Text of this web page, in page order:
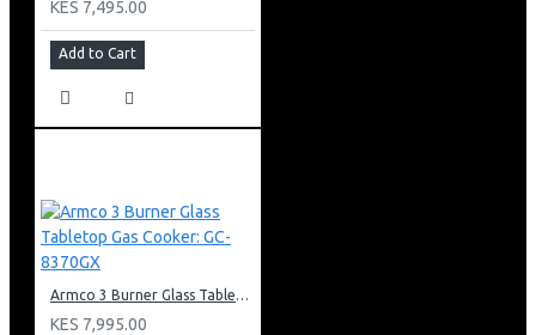
KES 7,495.00
Add to Cart
Armco 3 Burner Glass Tabletop Gas Cooker: GC-8370GX
KES 7,995.00